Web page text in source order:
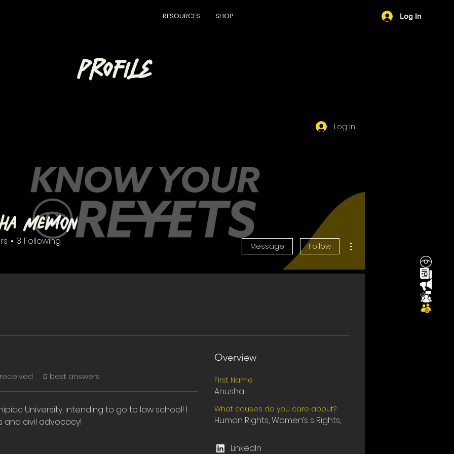
Log In
RESOURCES SHOP
PROFILE
Memon
3 Following Message Follow
0 best answers
University, intending to go to law school! I
and civil advocacy!
Overview
First Name
Anusha
What causes do you care about?
Human Rights, Women’s s Rights,
LinkedIn
Log In